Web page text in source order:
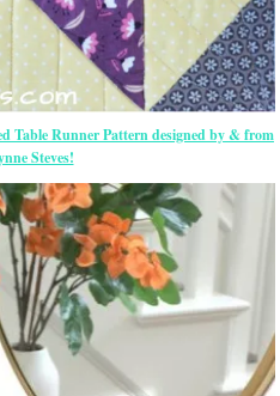
Table Runner Pattern designed by & from
Steves!